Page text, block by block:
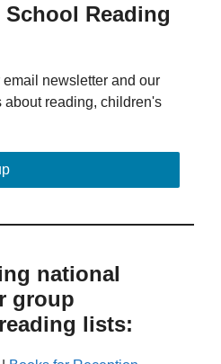
Reading
newsletter and our
about reading, children's
national
group
lists: